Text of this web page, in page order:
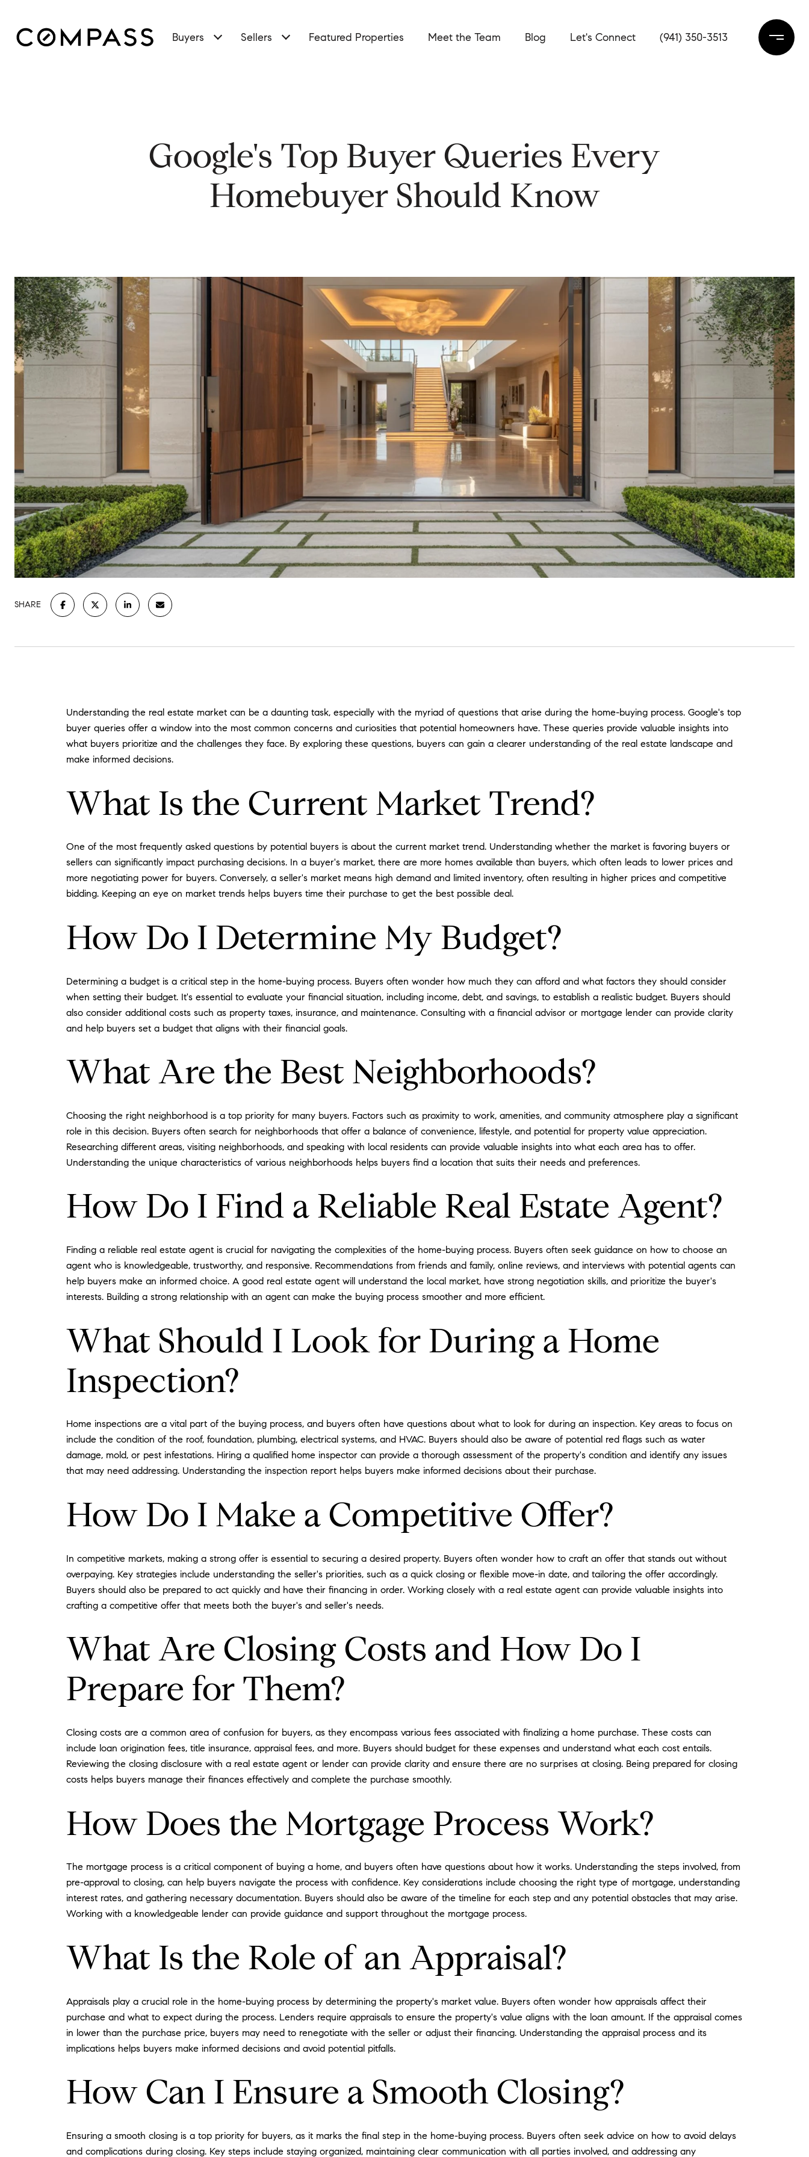
Buyers Sellers Featured Properties Meet the Team Blog Let's Connect (941) 350-3513
Google's Top Buyer Queries Every
Homebuyer Should Know
SHARE
Understanding the real estate market can be a daunting task, especially with the myriad of questions that arise during the home-buying process. Google's top
buyer queries offer a window into the most common concerns and curiosities that potential homeowners have. These queries provide valuable insights into
what buyers prioritize and the challenges they face. By exploring these questions, buyers can gain a clearer understanding of the real estate landscape and
make informed decisions.
What Is the Current Market Trend?
One of the most frequently asked questions by potential buyers is about the current market trend. Understanding whether the market is favoring buyers or
sellers can significantly impact purchasing decisions. In a buyer's market, there are more homes available than buyers, which often leads to lower prices and
more negotiating power for buyers. Conversely, a seller's market means high demand and limited inventory, often resulting in higher prices and competitive
bidding. Keeping an eye on market trends helps buyers time their purchase to get the best possible deal.
How Do I Determine My Budget?
Determining a budget is a critical step in the home-buying process. Buyers often wonder how much they can afford and what factors they should consider
when setting their budget. It's essential to evaluate your financial situation, including income, debt, and savings, to establish a realistic budget. Buyers should
also consider additional costs such as property taxes, insurance, and maintenance. Consulting with a financial advisor or mortgage lender can provide clarity
and help buyers set a budget that aligns with their financial goals.
What Are the Best Neighborhoods?
Choosing the right neighborhood is a top priority for many buyers. Factors such as proximity to work, amenities, and community atmosphere play a significant
role in this decision. Buyers often search for neighborhoods that offer a balance of convenience, lifestyle, and potential for property value appreciation.
Researching different areas, visiting neighborhoods, and speaking with local residents can provide valuable insights into what each area has to offer.
Understanding the unique characteristics of various neighborhoods helps buyers find a location that suits their needs and preferences.
How Do I Find a Reliable Real Estate Agent?
Finding a reliable real estate agent is crucial for navigating the complexities of the home-buying process. Buyers often seek guidance on how to choose an
agent who is knowledgeable, trustworthy, and responsive. Recommendations from friends and family, online reviews, and interviews with potential agents can
help buyers make an informed choice. A good real estate agent will understand the local market, have strong negotiation skills, and prioritize the buyer's
interests. Building a strong relationship with an agent can make the buying process smoother and more efficient.
What Should I Look for During a Home
Inspection?
Home inspections are a vital part of the buying process, and buyers often have questions about what to look for during an inspection. Key areas to focus on
include the condition of the roof, foundation, plumbing, electrical systems, and HVAC. Buyers should also be aware of potential red flags such as water
damage, mold, or pest infestations. Hiring a qualified home inspector can provide a thorough assessment of the property's condition and identify any issues
that may need addressing. Understanding the inspection report helps buyers make informed decisions about their purchase.
How Do I Make a Competitive Offer?
In competitive markets, making a strong offer is essential to securing a desired property. Buyers often wonder how to craft an offer that stands out without
overpaying. Key strategies include understanding the seller's priorities, such as a quick closing or flexible move-in date, and tailoring the offer accordingly.
Buyers should also be prepared to act quickly and have their financing in order. Working closely with a real estate agent can provide valuable insights into
crafting a competitive offer that meets both the buyer's and seller's needs.
What Are Closing Costs and How Do I
Prepare for Them?
Closing costs are a common area of confusion for buyers, as they encompass various fees associated with finalizing a home purchase. These costs can
include loan origination fees, title insurance, appraisal fees, and more. Buyers should budget for these expenses and understand what each cost entails.
Reviewing the closing disclosure with a real estate agent or lender can provide clarity and ensure there are no surprises at closing. Being prepared for closing
costs helps buyers manage their finances effectively and complete the purchase smoothly.
How Does the Mortgage Process Work?
The mortgage process is a critical component of buying a home, and buyers often have questions about how it works. Understanding the steps involved, from
pre-approval to closing, can help buyers navigate the process with confidence. Key considerations include choosing the right type of mortgage, understanding
interest rates, and gathering necessary documentation. Buyers should also be aware of the timeline for each step and any potential obstacles that may arise.
Working with a knowledgeable lender can provide guidance and support throughout the mortgage process.
What Is the Role of an Appraisal?
Appraisals play a crucial role in the home-buying process by determining the property's market value. Buyers often wonder how appraisals affect their
purchase and what to expect during the process. Lenders require appraisals to ensure the property's value aligns with the loan amount. If the appraisal comes
in lower than the purchase price, buyers may need to renegotiate with the seller or adjust their financing. Understanding the appraisal process and its
implications helps buyers make informed decisions and avoid potential pitfalls.
How Can I Ensure a Smooth Closing?
Ensuring a smooth closing is a top priority for buyers, as it marks the final step in the home-buying process. Buyers often seek advice on how to avoid delays
and complications during closing. Key steps include staying organized, maintaining clear communication with all parties involved, and addressing any